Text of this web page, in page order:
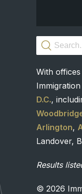
With
D.C.,
Arlington,
Landover,
Results
© 2026